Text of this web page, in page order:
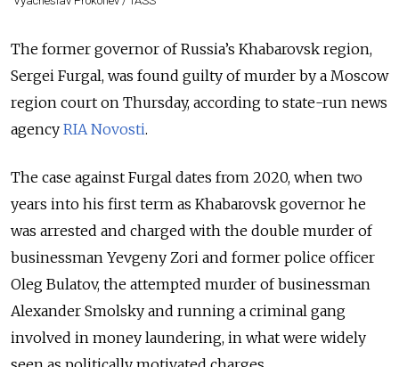
The former governor of Russia’s Khabarovsk region,
Sergei Furgal, was found guilty of murder by a Moscow
region court on Thursday, according to state-run news
agency RIA Novosti.
The case against Furgal dates from 2020, when two
years into his first term as Khabarovsk governor he
was arrested and charged with the double murder of
businessman Yevgeny Zori and former police officer
Oleg Bulatov, the attempted murder of businessman
Alexander Smolsky and running a criminal gang
involved in money laundering, in what were widely